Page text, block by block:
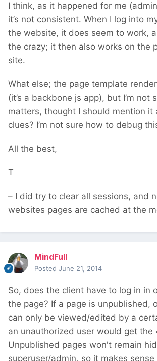
I think, as it happened for me
it’s not consistent. When I log into
the website, it does seem to work,
the crazy; it then also works on the
site.
What else; the page template
(it’s a backbone js app), but I’m not
matters, thought I should mention it
clues? I’m not sure how to debug
All the best,
T
– I did try to clear all sessions, and
websites pages are cached at the
MindFull
Posted June 21, 2014
So, does the client have to log in in
the page? If a page is unpublished,
can only be viewed/edited by a
an unauthorized user would get the
Unpublished pages won't remain
superuser/admin, so it makes